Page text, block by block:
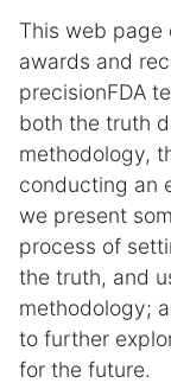
This web page
awards and
precisionFDA
both the truth
methodology,
conducting an
we present
process of
the truth, and
methodology;
to further
for the future.